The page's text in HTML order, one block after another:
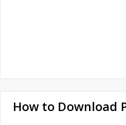
How to Download